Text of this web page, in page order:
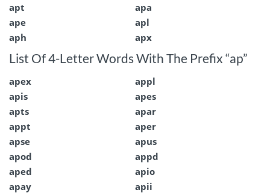
apt
apa
ape
apl
aph
apx
List Of 4-Letter Words With The Prefix “ap”
apex
appl
apis
apes
apts
apar
appt
aper
apse
apus
apod
appd
aped
apio
apay
apii